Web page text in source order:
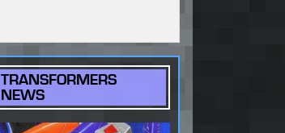
TRANSFORMERS
NEWS